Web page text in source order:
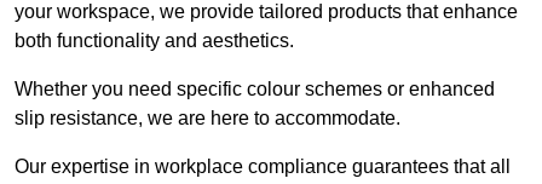
your workspace, we provide tailored products that enhance
both functionality and aesthetics.
Whether you need specific colour schemes or enhanced
slip resistance, we are here to accommodate.
Our expertise in workplace compliance guarantees that all